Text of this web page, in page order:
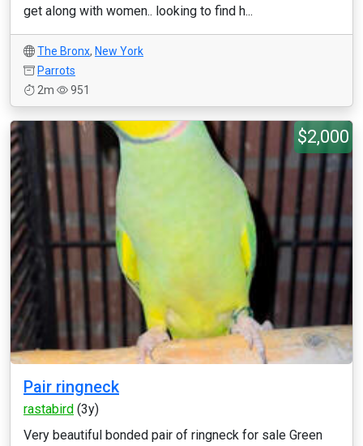
get along with women.. looking to find h...
The Bronx, New York
Parrots
2m
951
$2,000
Pair ringneck
rastabird (3y)
Very beautiful bonded pair of ringneck for sale Green